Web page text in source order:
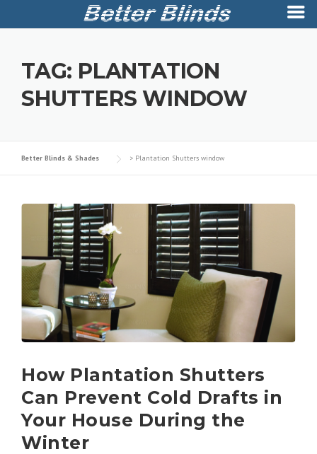
contentTAG: PLANTATION
SHUTTERS WINDOW
Better Blinds & Shades > Plantation Shutters window
How Plantation Shutters
Can Prevent Cold Drafts in
Your House During the
Winter